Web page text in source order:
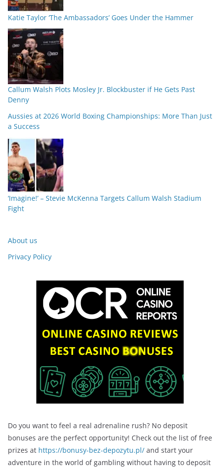
Katie Taylor ‘The Ambassadors’ Goes Under the Hammer
Callum Walsh Plots Mosley Jr. Blockbuster if He Gets Past
Denny
Aussies at 2026 World Boxing Championships: More Than Just
a Success
‘Imagine!’ – Stevie McKenna Targets Callum Walsh Stadium
Fight
About us
Privacy Policy
Do you want to feel a real adrenaline rush? No deposit
bonuses are the perfect opportunity! Check out the list of free
prizes at https://bonusy-bez-depozytu.pl/ and start your
adventure in the world of gambling without having to deposit